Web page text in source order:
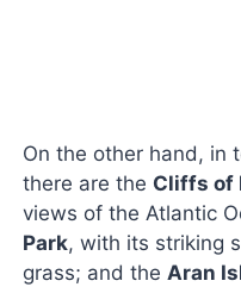
On the other hand, in
there are the Cliffs of
views of the Atlantic
Park, with its striking
grass; and theAran